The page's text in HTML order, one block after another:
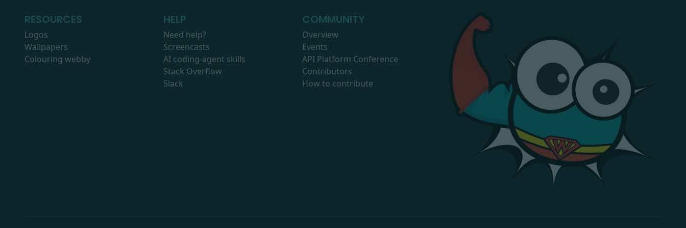
RESOURCES
Logos
Wallpapers
Colouring webby
HELP
Need help?
Screencasts
AI coding-agent skills
Stack Overflow
Slack
COMMUNITY
Overview
Events
API Platform Conference
Contributors
How to contribute